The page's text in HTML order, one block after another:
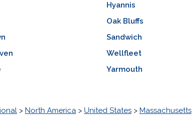
Hyannis
Oak Bluffs
Sandwich
Wellfleet
Yarmouth
> North America > United States > Massachusetts